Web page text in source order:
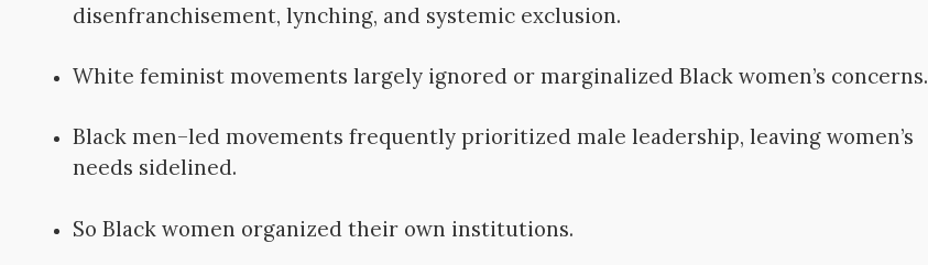
disenfranchisement, lynching, and systemic exclusion.
White feminist movements largely ignored or marginalized Black women’s concerns.
Black men–led movements frequently prioritized male leadership, leaving women’s
needs sidelined.
So Black women organized their own institutions.